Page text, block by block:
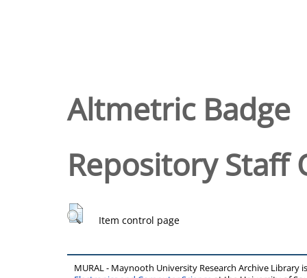
Altmetric Badge
Repository Staff
Item control page
MURAL - Maynooth University Research Archive Library